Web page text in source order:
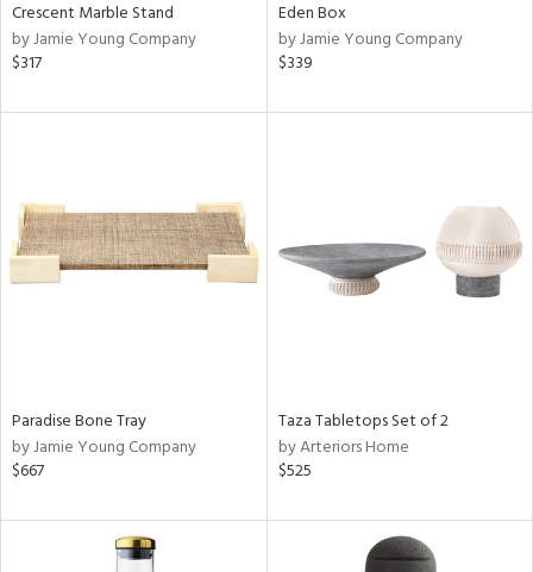
Crescent Marble Stand
by Jamie Young Company
$317
Eden Box
by Jamie Young Company
$339
Paradise Bone Tray
by Jamie Young Company
$667
Taza Tabletops Set of 2
by Arteriors Home
$525